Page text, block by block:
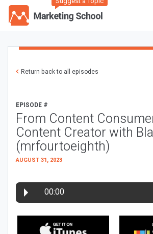
Return back to all episodes
EPISODE #
From Content
Content Creator with
(mrfourtoeighth)
AUGUST 31, 2023
00:00